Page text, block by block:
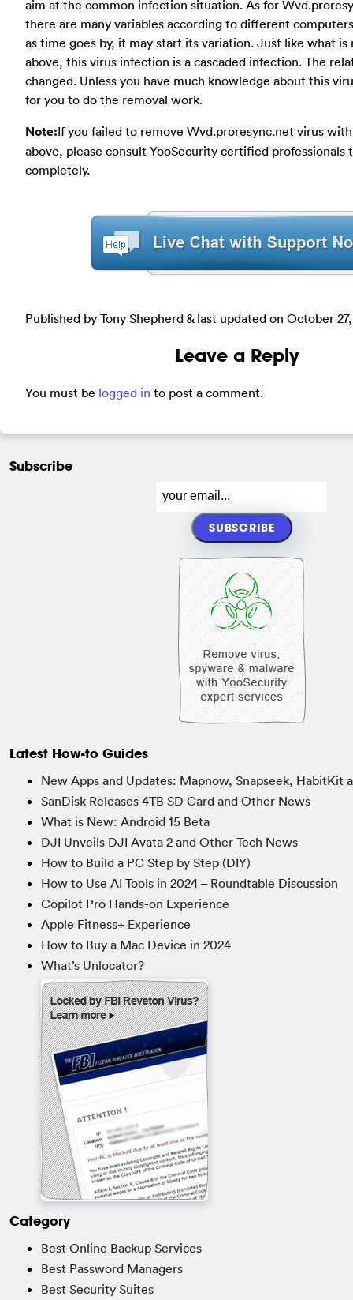
aim at the common infection situation. As for
there are many variables according to different
as time goes by, it may start its variation. Just like what is
above, this virus infection is a cascaded infection. The
changed. Unless you have much knowledge about this
for you to do the removal work.
Note:If you failed to remove Wvd.proresync.net virus
above, please consult YooSecurity certified professionals
completely.
Published by Tony Shepherd & last updated on October 27,
Leave a Reply
You must be logged in to post a comment.
Subscribe
Latest How-to Guides
New Apps and Updates: Mapnow, Snapseek, HabitKit
SanDisk Releases 4TB SD Card and Other News
What is New: Android 15 Beta
DJI Unveils DJI Avata 2 and Other Tech News
How to Build a PC Step by Step (DIY)
How to Use AI Tools in 2024 – Roundtable Discussion
Copilot Pro Hands-on Experience
Apple Fitness+ Experience
How to Buy a Mac Device in 2024
What’s Unlocator?
Category
Best Online Backup Services
Best Password Managers
Best Security Suites